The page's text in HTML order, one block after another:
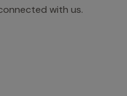
with us.